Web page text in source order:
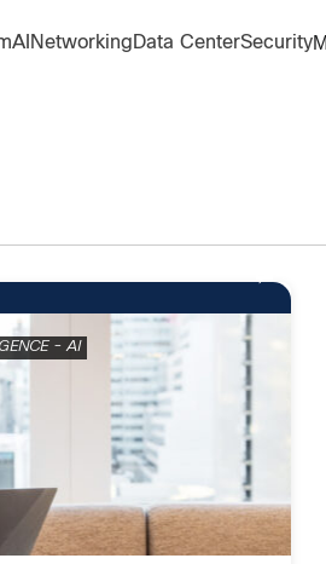
AI Networking Data CenterSecurity
- AI